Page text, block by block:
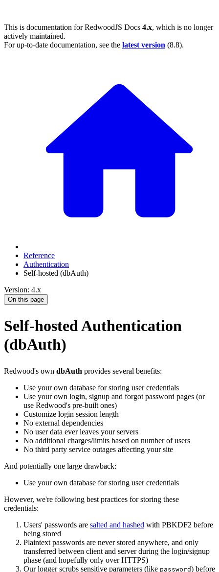
This is documentation forRedwoodJS Docs 4.x, which is no longer
actively maintained.
For up-to-date documentation, see the latest version (8.8).
Reference
Authentication
Self-hosted (dbAuth)
Version: 4.x
On this page
Self-hosted Authentication
(dbAuth)
Redwood's own dbAuth provides several benefits:
Use your own database for storing user credentials
Use your own login, signup and forgot password pages (or
use Redwood's pre-built ones)
Customize login session length
No external dependencies
No user data ever leaves your servers
No additional charges/limits based on number of users
No third party service outages affecting your site
And potentially one large drawback:
Use your own database for storing user credentials
However, we're following best practices for storing these
credentials:
Users' passwords are salted and hashed with PBKDF2 before
being stored
Plaintext passwords are never stored anywhere, and only
transferred between client and server during the login/signup
phase (and hopefully only over HTTPS)
Our logger scrubs sensitive parameters (like password) before